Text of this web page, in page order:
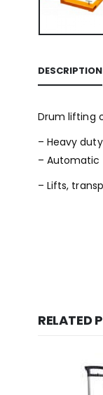
DESCRIPTION
Drum lifting
– Heavy
– Automatic
– Lifts,
RELATED